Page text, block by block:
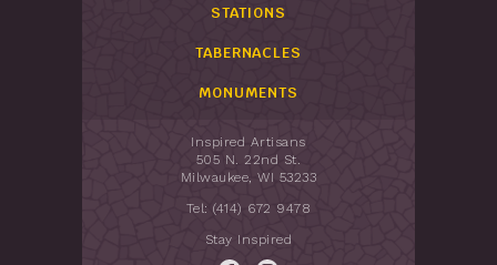
STATIONS
TABERNACLES
MONUMENTS
Inspired Artisans
505 N. 22nd St.
Milwaukee, WI 53233
Tel: (414) 672 9478
Stay Inspired